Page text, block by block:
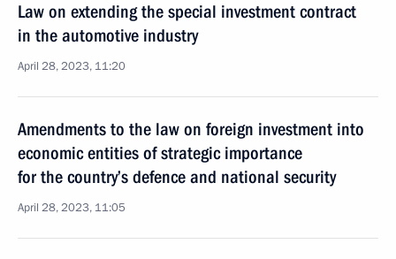
Law on extending the special investment contract
in the automotive industry
April 28, 2023, 11:20
Amendments to the law on foreign investment into
economic entities of strategic importance
for the country’s defence and national security
April 28, 2023, 11:05